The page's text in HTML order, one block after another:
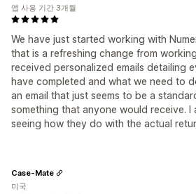
We have just started working with
that is a refreshing change from
received personalized emails detailing
have completed and what we need to
an email that just seems to be a
something that anyone would receive.
seeing how they do with the actual
앱 사용 기간 3개월
Case-Mate
미국